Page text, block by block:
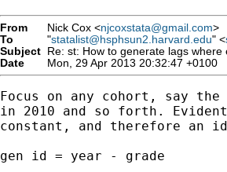
From Nick Cox <njcoxstata@gmail.com>
To
"statalist@hsphsun2.harvard.edu" <
Subject Re: st: How to generate lags
Date
Mon, 29 Apr 2013 20:32:47 +0100
Focus on any cohort, say
in 2010 and so forth.
constant, and therefore
gen id = year - grade